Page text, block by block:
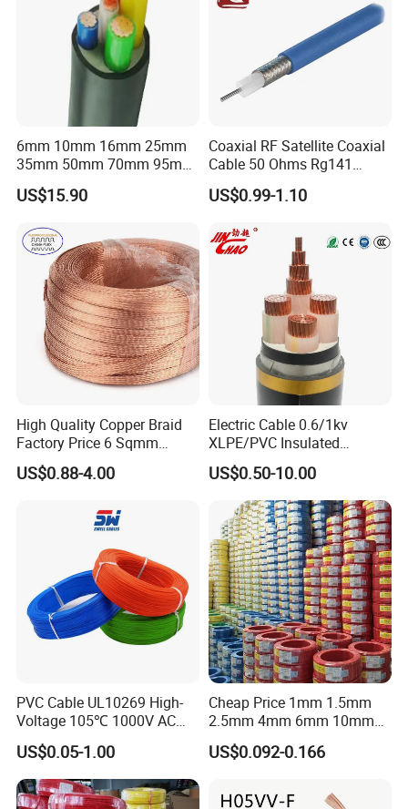
Reach Out for More Information:
Hainan Yufengxiang Wire & Cable Co., Ltd.
----------------------------------------------------------------------------------
6mm 10mm 16mm 25mm
35mm 50mm 70mm 95mm
120mm 185mm
Cu/PVC/PVC CV XLPE
Armoured Electric
Underground Copper
Aluminum Cable
US$15.90
Coaxial RF Satellite Coaxial
Cable 50 Ohms Rg141
Rg402 PTFE FEP Jacket Sc
Silver Copper Inner Wire
US$0.99-1.10
High Quality Copper Braid
Factory Price 6 Sqmm
Copper Braided Wires for
Grounding
US$0.88-4.00
Electric Cable 0.6/1kv
XLPE/PVC Insulated
Flexible Copper Wire
Sta/Swa Underground
Armoured PVC Sheath
Electrical Power Cable Wire
Cable Electrical Cable
US$0.50-10.00
PVC Cable UL10269 High-
Voltage 105℃ 1000V AC
1250V DC Electric Wire
Cable for Energy Storage
Cable
US$0.05-1.00
Cheap Price 1mm 1.5mm
2.5mm 4mm 6mm 10mm
300/500V Multi Core
Copper Electric Wires Cables
US$0.092-0.166